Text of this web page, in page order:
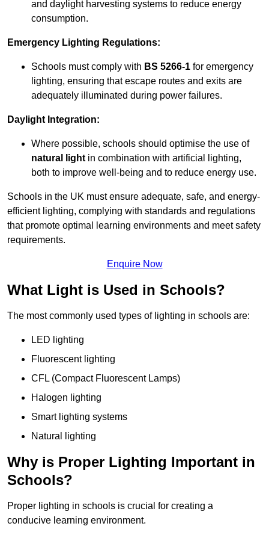
and daylight harvesting systems to reduce energy
consumption.
Emergency Lighting Regulations:
Schools must comply with BS 5266-1 for emergency
lighting, ensuring that escape routes and exits are
adequately illuminated during power failures.
Daylight Integration:
Where possible, schools should optimise the use of
natural light in combination with artificial lighting,
both to improve well-being and to reduce energy use.
Schools in the UK must ensure adequate, safe, and energy-
efficient lighting, complying with standards and regulations
that promote optimal learning environments and meet safety
requirements.
Enquire Now
What Light is Used in Schools?
The most commonly used types of lighting in schools are:
LED lighting
Fluorescent lighting
CFL (Compact Fluorescent Lamps)
Halogen lighting
Smart lighting systems
Natural lighting
Why is Proper Lighting Important in
Schools?
Proper lighting in schools is crucial for creating a
conducive learning environment.